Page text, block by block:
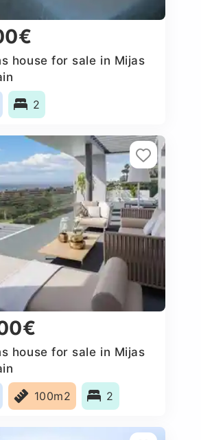
house for sale in Mijas
2
house for sale in Mijas
100m2 2